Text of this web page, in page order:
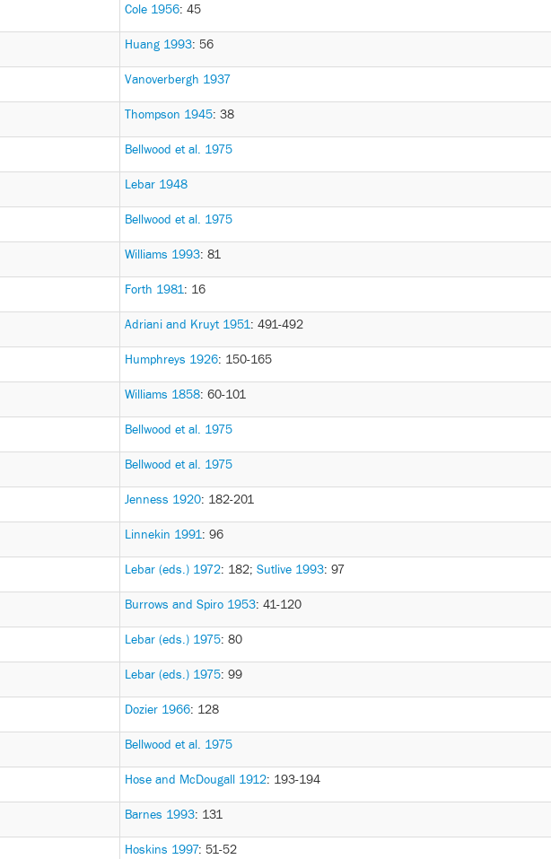
Cole 1956: 45
Huang 1993: 56
Vanoverbergh 1937
Thompson 1945: 38
Bellwood et al. 1975
Lebar 1948
Bellwood et al. 1975
Williams 1993: 81
Forth 1981: 16
Adriani and Kruyt 1951: 491-492
Humphreys 1926: 150-165
Williams 1858: 60-101
Bellwood et al. 1975
Bellwood et al. 1975
Jenness 1920: 182-201
Linnekin 1991: 96
Lebar (eds.) 1972: 182; Sutlive 1993: 97
Burrows and Spiro 1953: 41-120
Lebar (eds.) 1975: 80
Lebar (eds.) 1975: 99
Dozier 1966: 128
Bellwood et al. 1975
Hose and McDougall 1912: 193-194
Barnes 1993: 131
Hoskins 1997: 51-52